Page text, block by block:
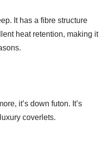
It has a fibre structure
heat retention, making it
it’s down futon. It’s
coverlets.